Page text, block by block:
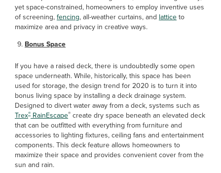
yet space-constrained, homeowners to employ inventive uses
of screening,fencing, all-weather curtains, and latticeto
maximize area and privacy in creative ways.
Bonus Space
If you have a raised deck, there is undoubtedly some open
space underneath. While, historically, this space has been
used for storage, the design trend for 2020 is to turn it into
bonus living space by installing a deck drainage system.
Designed to divert water away from a deck, systems such as
Trex® RainEscape® create dry space beneath an elevated deck
that can be outfitted with everything from furniture and
accessories to lighting fixtures, ceiling fans and entertainment
components. This deck feature allows homeowners to
maximize their space and provides convenient cover from the
sun and rain.